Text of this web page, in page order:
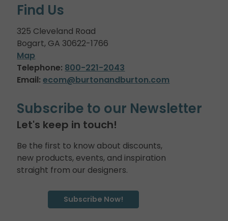
Find Us
325 Cleveland Road
Bogart, GA 30622-1766
Map
Telephone: 800-221-2043
Email: ecom@burtonandburton.com
Subscribe to our Newsletter
Let's keep in touch!
Be the first to know about discounts,
new products, events, and inspiration
straight from our designers.
Subscribe Now!